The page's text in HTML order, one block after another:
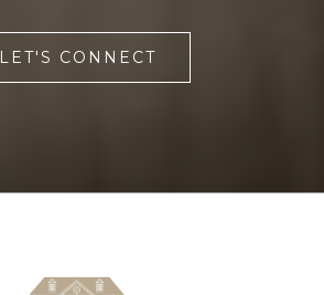
LET'S CONNECT